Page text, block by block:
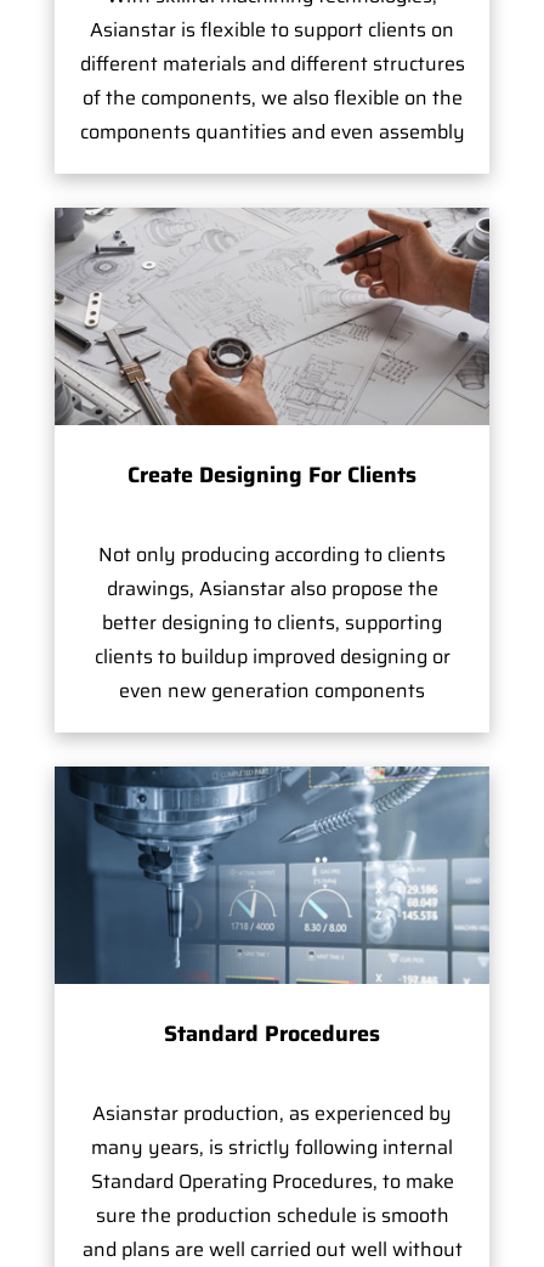
Asianstar is flexible to support clients on
different materials and different structures
of the components, we also flexible on the
components quantities and even assembly
Create Designing For Clients
Not only producing according to clients
drawings, Asianstar also propose the
better designing to clients, supporting
clients to buildup improved designing or
even new generation components
Standard Procedures
Asianstar production, as experienced by
many years, is strictly following internal
Standard Operating Procedures, to make
sure the production schedule is smooth
and plans are well carried out well without